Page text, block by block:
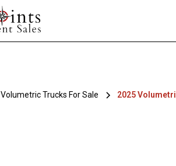
Volumetric Trucks For Sale 2025